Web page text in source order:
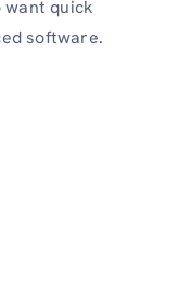
quick
software.